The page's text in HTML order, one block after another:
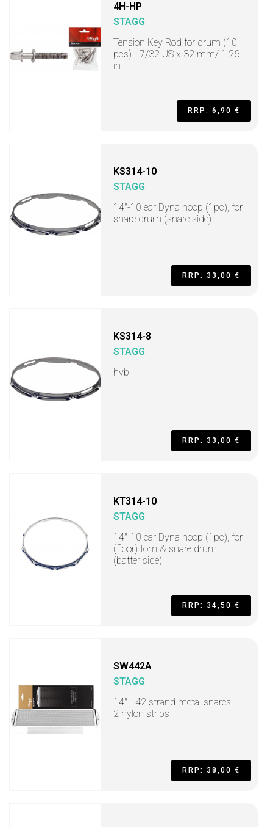
4H-HP
STAGG
Tension Key Rod for drum (10
pcs) - 7/32 US x 32 mm/ 1.26
in
RRP: 6,90 €
KS314-10
STAGG
14"-10 ear Dyna hoop (1pc), for
snare drum (snare side)
RRP: 33,00 €
KS314-8
STAGG
hvb
RRP: 33,00 €
KT314-10
STAGG
14"-10 ear Dyna hoop (1pc), for
(floor) tom & snare drum
(batter side)
RRP: 34,50 €
SW442A
STAGG
14" - 42 strand metal snares +
2 nylon strips
RRP: 38,00 €